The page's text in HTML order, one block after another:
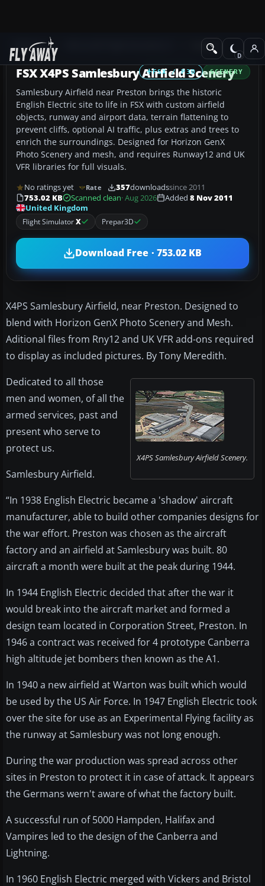
Add-ons Scenery
FSX / P3D SCENERY
FSX X4PS Samlesbury Airfield Scenery
Samlesbury Airfield near Preston brings the historic
English Electric site to life in FSX with custom airfield
objects, runway and airport data, terrain flattening to
prevent cliffs, optional AI traffic, plus extras and trees to
enrich the surroundings. Designed for Horizon GenX
Photo Scenery and mesh, and requires Runway12 and UK
VFR libraries for full visuals.
No ratings yet Rate 357downloadssince 2011
753.02 KB
Scanned clean· Aug 2026 Added 8 Nov 2011
United Kingdom
Flight SimulatorX Prepar3D
Download Free · 753.02 KB
X4PS Samlesbury Airfield, near Preston. Designed to
blend with Horizon GenX Photo Scenery and Mesh.
Aditional files from Rny12 and UK VFR add-ons required
to display as included pictures. By Tony Meredith.
X4PS Samlesbury Airfield Scenery.
Dedicated to all those
men and women, of all the
armed services, past and
present who serve to
protect us.
Samlesbury Airfield.
“In 1938 English Electric became a 'shadow' aircraft
manufacturer, able to build other companies designs for
the war effort. Preston was chosen as the aircraft
factory and an airfield at Samlesbury was built. 80
aircraft a month were built at the peak during 1944.
In 1944 English Electric decided that after the war it
would break into the aircraft market and formed a
design team located in Corporation Street, Preston. In
1946 a contract was received for 4 prototype Canberra
high altitude jet bombers then known as the A1.
In 1940 a new airfield at Warton was built which would
be used by the US Air Force. In 1947 English Electric took
over the site for use as an Experimental Flying facility as
the runway at Samlesbury was not long enough.
During the war production was spread across other
sites in Preston to protect it in case of attack. It appears
the Germans wern't aware of what the factory built.
A successful run of 5000 Hampden, Halifax and
Vampires led to the design of the Canberra and
Lightning.
In 1960 English Electric merged with Vickers and Bristol